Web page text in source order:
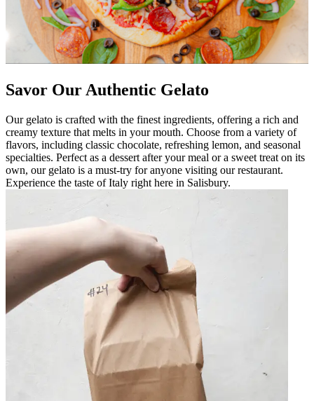
Savor Our Authentic Gelato
Our gelato is crafted with the finest ingredients, offering a rich and
creamy texture that melts in your mouth. Choose from a variety of
flavors, including classic chocolate, refreshing lemon, and seasonal
specialties. Perfect as a dessert after your meal or a sweet treat on its
own, our gelato is a must-try for anyone visiting our restaurant.
Experience the taste of Italy right here in Salisbury.